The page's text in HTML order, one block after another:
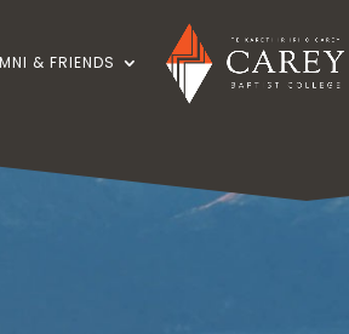
& FRIENDS